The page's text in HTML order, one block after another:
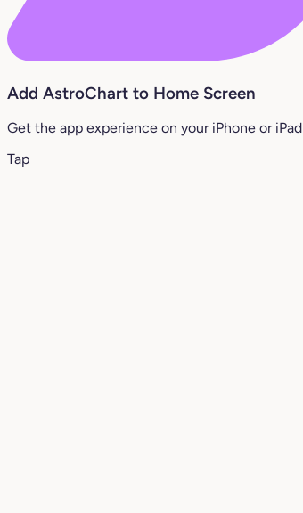
Add AstroChart to Home Screen
Get the app experience on your iPhone or iPad
Tap